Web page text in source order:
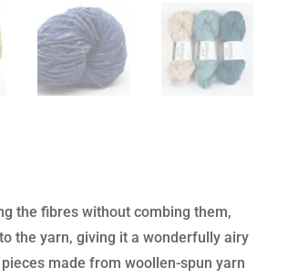
the fibres without combing them,
the yarn, giving it a wonderfully airy
made from woollen-spun yarn